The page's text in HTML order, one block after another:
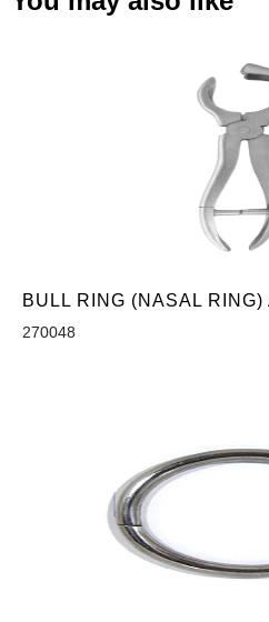
BULL RING (NASAL
270048